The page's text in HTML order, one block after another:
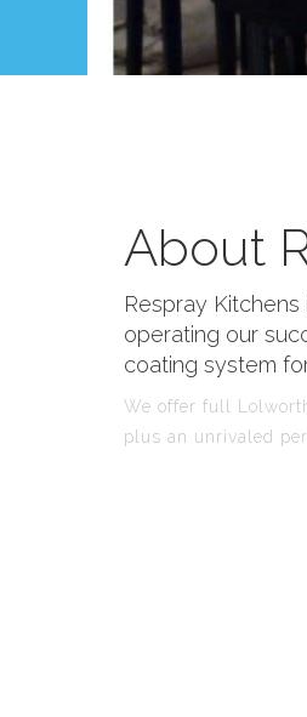
About
Respray
operating our
coating system
We offer full
plus an unrivaled